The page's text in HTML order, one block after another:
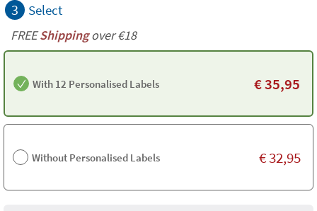
3 Select
FREEShippingover €18
With 12 Personalised Labels €35,95
Without Personalised Labels €32,95